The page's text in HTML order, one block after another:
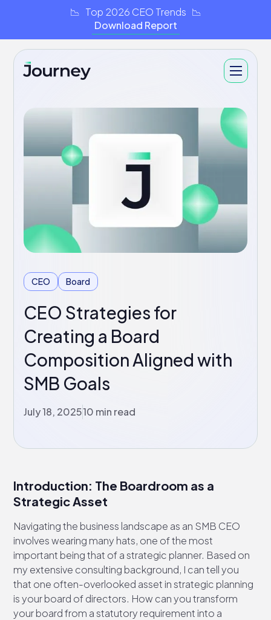
📉 Top 2026 CEO Trends 📉
Download Report
CEO Board
CEO Strategies for
Creating a Board
Composition Aligned with
SMB Goals
July 18, 202510 min read
Introduction: The Boardroom as a
Strategic Asset
Navigating the business landscape as an SMB CEO
involves wearing many hats, one of the most
important being that of a strategic planner. Based on
my extensive consulting background, I can tell you
that one often-overlooked asset in strategic planning
is your board of directors. How can you transform
your board from a statutory requirement into a